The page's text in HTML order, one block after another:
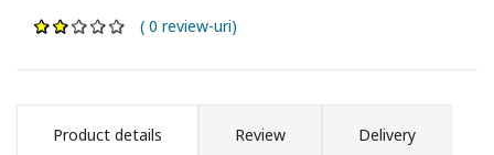
( 0 review-uri)
Product details Review Delivery